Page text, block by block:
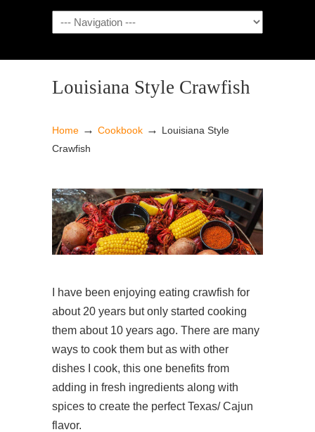
NAVIGATION
Louisiana Style Crawfish
Home → Cookbook → Louisiana Style
Crawfish
I have been enjoying eating crawfish for
about 20 years but only started cooking
them about 10 years ago. There are many
ways to cook them but as with other
dishes I cook, this one benefits from
adding in fresh ingredients along with
spices to create the perfect Texas/ Cajun
flavor.